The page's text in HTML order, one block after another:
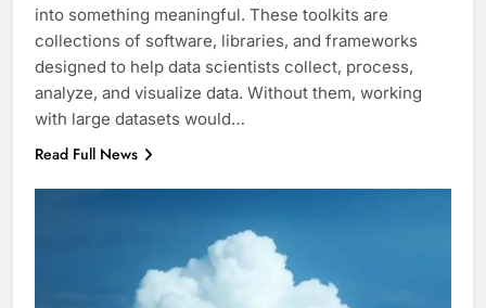
into something meaningful. These toolkits are
collections of software, libraries, and frameworks
designed to help data scientists collect, process,
analyze, and visualize data. Without them, working
with large datasets would…
Read Full News